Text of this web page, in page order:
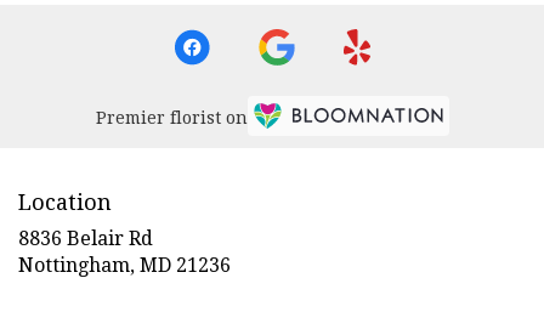
Premier florist on
Location
8836 Belair Rd
Nottingham, MD 21236